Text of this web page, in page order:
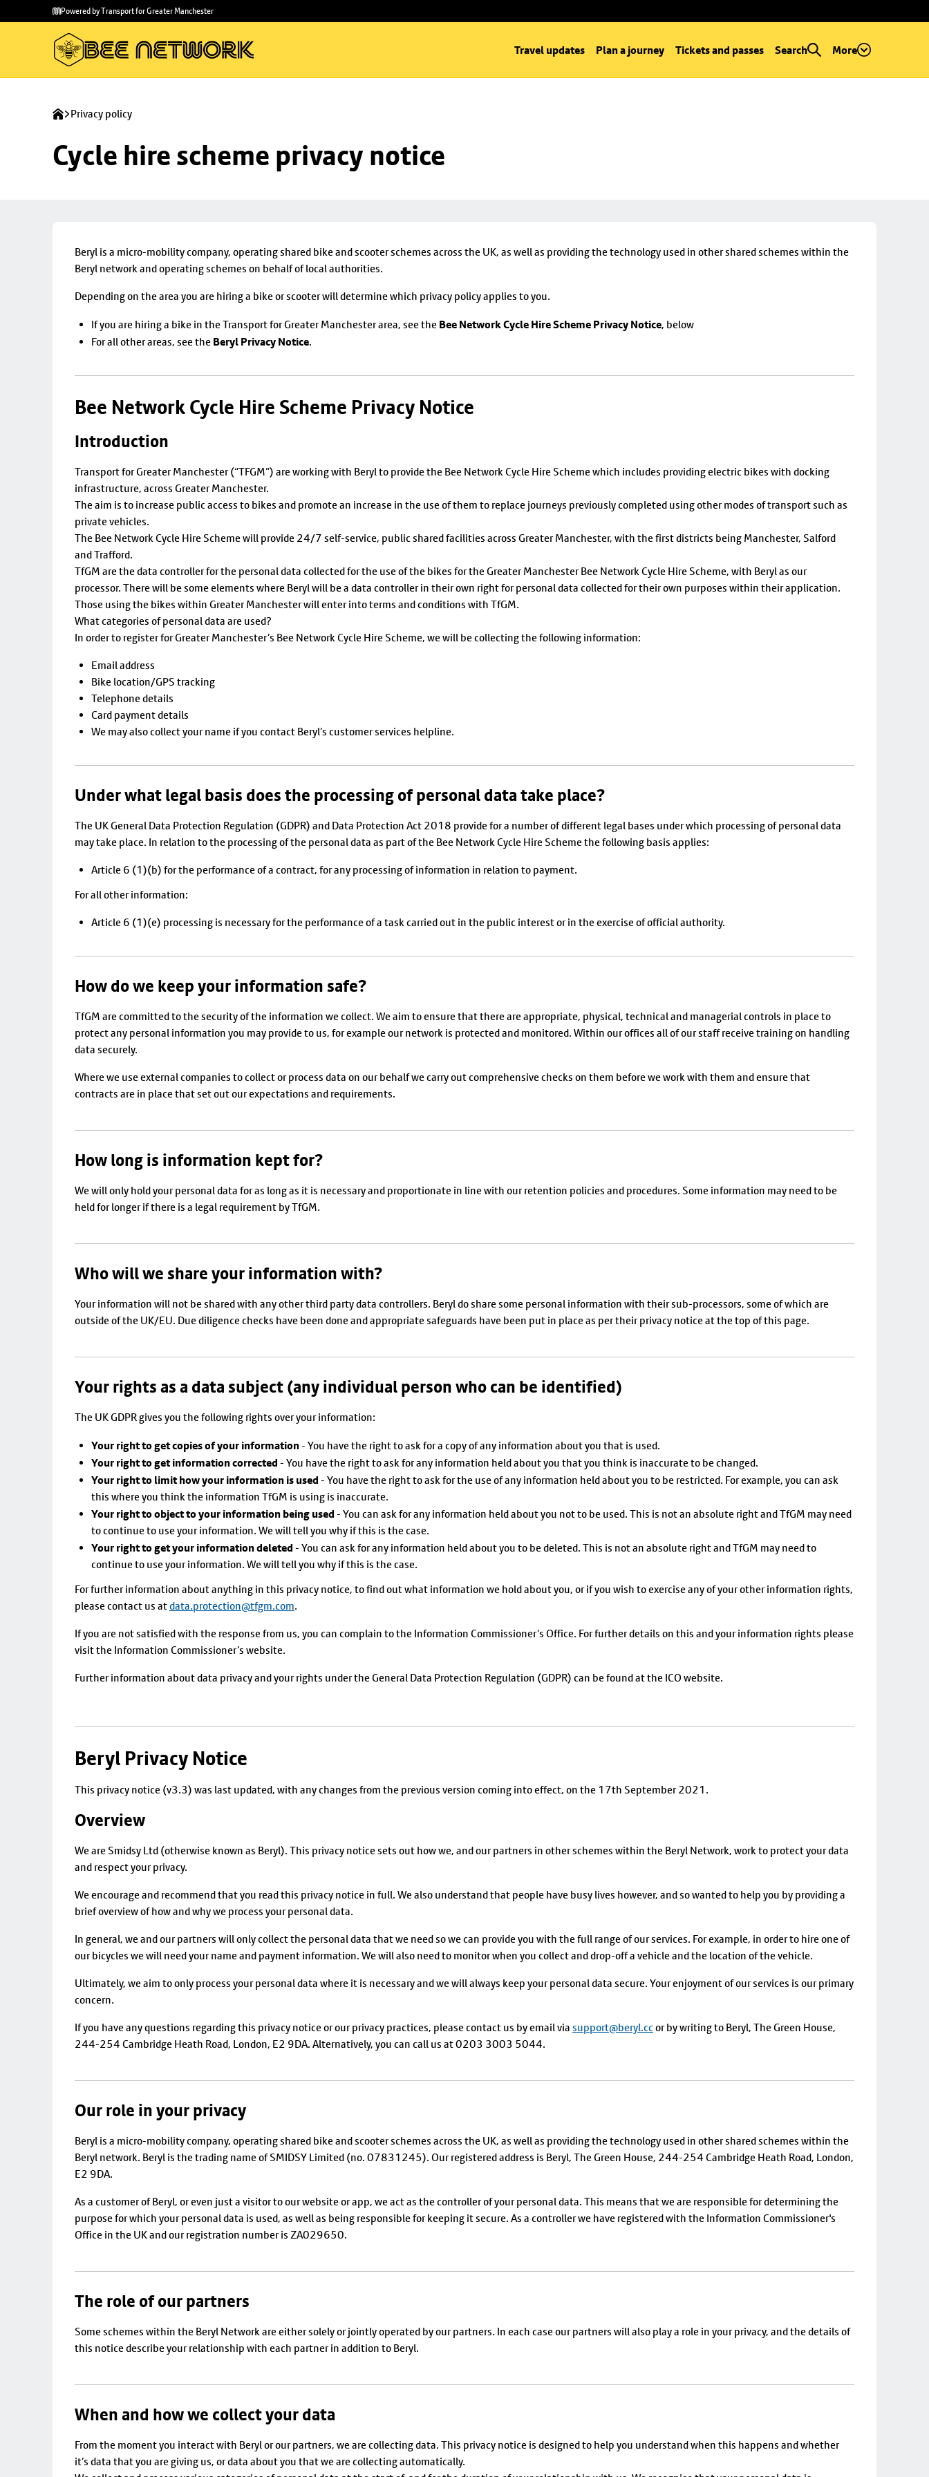
main
to
Powered by Transport for Greater Manchester
Travel updates Plan a journey Tickets and passes Search More
Privacy policy
Cycle hire scheme privacy notice
Beryl is a micro-mobility company, operating shared bike and scooter schemes across the UK, as well as providing the technology used in other shared schemes within the
Beryl network and operating schemes on behalf of local authorities.
Depending on the area you are hiring a bike or scooter will determine which privacy policy applies to you.
If you are hiring a bike in the Transport for Greater Manchester area, see the Bee Network Cycle Hire Scheme Privacy Notice, below
For all other areas, see the Beryl Privacy Notice.
Bee Network Cycle Hire Scheme Privacy Notice
Introduction
Transport for Greater Manchester (“TFGM”) are working with Beryl to provide the Bee Network Cycle Hire Scheme which includes providing electric bikes with docking
infrastructure, across Greater Manchester.
The aim is to increase public access to bikes and promote an increase in the use of them to replace journeys previously completed using other modes of transport such as
private vehicles.
The Bee Network Cycle Hire Scheme will provide 24/7 self-service, public shared facilities across Greater Manchester, with the first districts being Manchester, Salford
and Trafford.
TfGM are the data controller for the personal data collected for the use of the bikes for the Greater Manchester Bee Network Cycle Hire Scheme, with Beryl as our
processor. There will be some elements where Beryl will be a data controller in their own right for personal data collected for their own purposes within their application.
Those using the bikes within Greater Manchester will enter into terms and conditions with TfGM.
What categories of personal data are used?
In order to register for Greater Manchester’s Bee Network Cycle Hire Scheme, we will be collecting the following information:
Email address
Bike location/GPS tracking
Telephone details
Card payment details
We may also collect your name if you contact Beryl’s customer services helpline.
Under what legal basis does the processing of personal data take place?
The UK General Data Protection Regulation (GDPR) and Data Protection Act 2018 provide for a number of different legal bases under which processing of personal data
may take place. In relation to the processing of the personal data as part of the Bee Network Cycle Hire Scheme the following basis applies:
Article 6 (1)(b) for the performance of a contract, for any processing of information in relation to payment.
For all other information:
Article 6 (1)(e) processing is necessary for the performance of a task carried out in the public interest or in the exercise of official authority.
How do we keep your information safe?
TfGM are committed to the security of the information we collect. We aim to ensure that there are appropriate, physical, technical and managerial controls in place to
protect any personal information you may provide to us, for example our network is protected and monitored. Within our offices all of our staff receive training on handling
data securely.
Where we use external companies to collect or process data on our behalf we carry out comprehensive checks on them before we work with them and ensure that
contracts are in place that set out our expectations and requirements.
How long is information kept for?
We will only hold your personal data for as long as it is necessary and proportionate in line with our retention policies and procedures. Some information may need to be
held for longer if there is a legal requirement by TfGM.
Who will we share your information with?
Your information will not be shared with any other third party data controllers. Beryl do share some personal information with their sub-processors, some of which are
outside of the UK/EU. Due diligence checks have been done and appropriate safeguards have been put in place as per their privacy notice at the top of this page.
Your rights as a data subject (any individual person who can be identified)
The UK GDPR gives you the following rights over your information:
Your right to get copies of your information- You have the right to ask for a copy of any information about you that is used.
Your right to get information corrected - You have the right to ask for any information held about you that you think is inaccurate to be changed.
Your right to limit how your information is used - You have the right to ask for the use of any information held about you to be restricted. For example, you can ask
this where you think the information TfGM is using is inaccurate.
Your right to object to your information being used - You can ask for any information held about you not to be used. This is not an absolute right and TfGM may need
to continue to use your information. We will tell you why if this is the case.
Your right to get your information deleted - You can ask for any information held about you to be deleted. This is not an absolute right and TfGM may need to
continue to use your information. We will tell you why if this is the case.
For further information about anything in this privacy notice, to find out what information we hold about you, or if you wish to exercise any of your other information rights,
please contact us atdata.protection@tfgm.com.
If you are not satisfied with the response from us, you can complain to the Information Commissioner’s Office. For further details on this and your information rights please
visit the Information Commissioner’s website.
Further information about data privacy and your rights under the General Data Protection Regulation (GDPR) can be found at the ICO website.
Beryl Privacy Notice
This privacy notice (v3.3) was last updated, with any changes from the previous version coming into effect, on the 17th September 2021.
Overview
We are Smidsy Ltd (otherwise known as Beryl). This privacy notice sets out how we, and our partners in other schemes within the Beryl Network, work to protect your data
and respect your privacy.
We encourage and recommend that you read this privacy notice in full. We also understand that people have busy lives however, and so wanted to help you by providing a
brief overview of how and why we process your personal data.
In general, we and our partners will only collect the personal data that we need so we can provide you with the full range of our services. For example, in order to hire one of
our bicycles we will need your name and payment information. We will also need to monitor when you collect and drop-off a vehicle and the location of the vehicle.
Ultimately, we aim to only process your personal data where it is necessary and we will always keep your personal data secure. Your enjoyment of our services is our primary
concern.
If you have any questions regarding this privacy notice or our privacy practices, please contact us by email via support@beryl.ccor by writing to Beryl, The Green House,
244-254 Cambridge Heath Road, London, E2 9DA. Alternatively, you can call us at 0203 3003 5044.
Our role in your privacy
Beryl is a micro-mobility company, operating shared bike and scooter schemes across the UK, as well as providing the technology used in other shared schemes within the
Beryl network. Beryl is the trading name of SMIDSY Limited (no. 07831245). Our registered address is Beryl, The Green House, 244-254 Cambridge Heath Road, London,
E2 9DA.
As a customer of Beryl, or even just a visitor to our website or app, we act as the controller of your personal data. This means that we are responsible for determining the
purpose for which your personal data is used, as well as being responsible for keeping it secure. As a controller we have registered with the Information Commissioner's
Office in the UK and our registration number is ZA029650.
The role of our partners
Some schemes within the Beryl Network are either solely or jointly operated by our partners. In each case our partners will also play a role in your privacy, and the details of
this notice describe your relationship with each partner in addition to Beryl.
When and how we collect your data
From the moment you interact with Beryl or our partners, we are collecting data. This privacy notice is designed to help you understand when this happens and whether
it’s data that you are giving us, or data about you that we are collecting automatically.